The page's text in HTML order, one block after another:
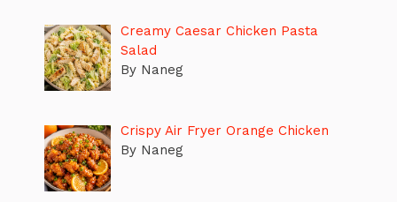
Creamy Caesar Chicken Pasta
Salad
By Naneg
Crispy Air Fryer Orange Chicken
By Naneg